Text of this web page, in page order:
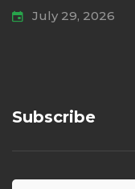
July 29, 2026
Subscribe